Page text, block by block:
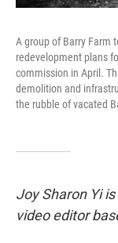
A group of Barry Farm
redevelopment plans
commission in April.
demolition and
the rubble of vacated
Joy Sharon Yi
video editor